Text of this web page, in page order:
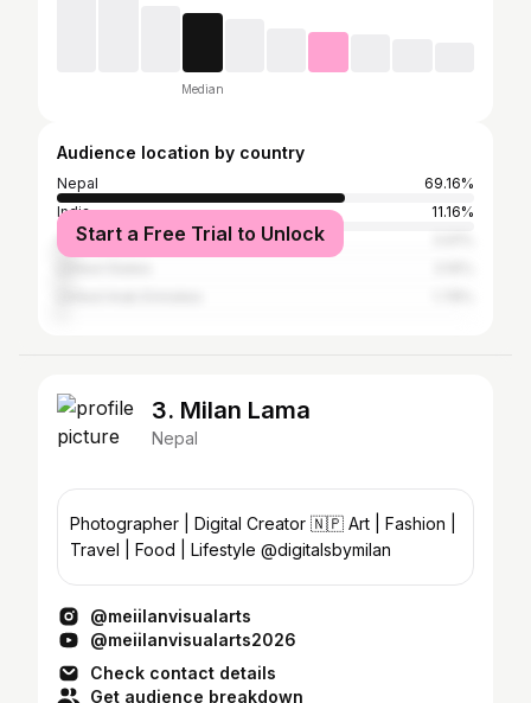
Median
Audience location by country
Nepal
69.16%
India
11.16%
Australia
Start a Free Trial to Unlock
3. Milan Lama
Nepal
Photographer | Digital Creator 🇳🇵 Art | Fashion |
Travel | Food | Lifestyle @digitalsbymilan
@meiilanvisualarts
@meiilanvisualarts2026
Check contact details
Get audience breakdown